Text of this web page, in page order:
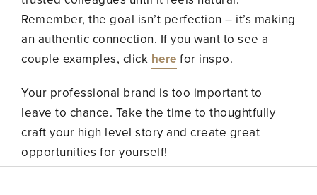
Remember, the goal isn’t perfection – it’s making
an authentic connection. If you want to see a
couple examples, click here for inspo.
Your professional brand is too important to
leave to chance. Take the time to thoughtfully
craft your high level story and create great
opportunities for yourself!